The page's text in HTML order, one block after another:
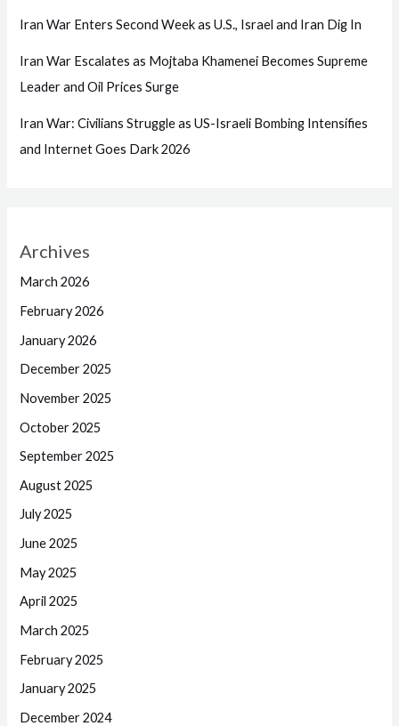
Iran War Enters Second Week as U.S., Israel and Iran Dig In
Iran War Escalates as Mojtaba Khamenei Becomes Supreme
Leader and Oil Prices Surge
Iran War: Civilians Struggle as US-Israeli Bombing Intensifies
and Internet Goes Dark 2026
Archives
March 2026
February 2026
January 2026
December 2025
November 2025
October 2025
September 2025
August 2025
July 2025
June 2025
May 2025
April 2025
March 2025
February 2025
January 2025
December 2024